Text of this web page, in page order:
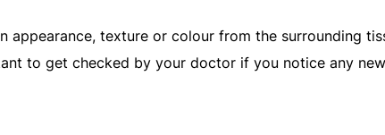
appearance, texture or colour from the surrounding
to get checked by your doctor if you notice any